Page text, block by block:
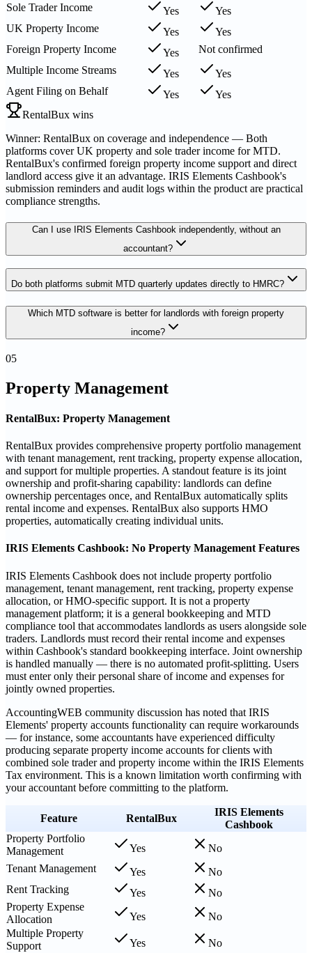
Sole Trader Income
Yes
Yes
UK Property Income
Yes
Yes
Foreign Property Income
Yes
Not confirmed
Multiple Income Streams
Yes
Yes
Agent Filing on Behalf
Yes
Yes
RentalBux wins
Winner: RentalBux on coverage and independence — Both
platforms cover UK property and sole trader income for MTD.
RentalBux's confirmed foreign property income support and direct
landlord access give it an advantage. IRIS Elements Cashbook's
submission reminders and audit logs within the product are practical
compliance strengths.
Can I use IRIS Elements Cashbook independently, without an
accountant?
Do both platforms submit MTD quarterly updates directly to HMRC?
Which MTD software is better for landlords with foreign property
income?
05
Property Management
RentalBux: Property Management
RentalBux provides comprehensive property portfolio management
with tenant management, rent tracking, property expense allocation,
and support for multiple properties. A standout feature is its joint
ownership and profit-sharing capability: landlords can define
ownership percentages once, and RentalBux automatically splits
rental income and expenses. RentalBux also supports HMO
properties, automatically creating individual units.
IRIS Elements Cashbook: No Property Management Features
IRIS Elements Cashbook does not include property portfolio
management, tenant management, rent tracking, property expense
allocation, or HMO-specific support. It is not a property
management platform; it is a general bookkeeping and MTD
compliance tool that accommodates landlords as users alongside sole
traders. Landlords must record their rental income and expenses
within Cashbook's standard bookkeeping interface. Joint ownership
is handled manually — there is no automated profit-splitting. Users
must enter only their personal share of income and expenses for
jointly owned properties.
AccountingWEB community discussion has noted that IRIS
Elements' property accounts functionality can require workarounds
— for instance, some accountants have experienced difficulty
producing separate property income accounts for clients with
combined sole trader and property income within the IRIS Elements
Tax environment. This is a known limitation worth confirming with
your accountant before committing to the platform.
Feature RentalBux
IRIS Elements
Cashbook
Property Portfolio
Management
Yes
No
Tenant Management
Yes
No
Rent Tracking
Yes
No
Property Expense
Allocation
Yes
No
Multiple Property
Support
Yes No